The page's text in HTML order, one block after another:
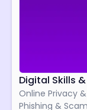
Digital Skills
Online Privacy
Phishing &